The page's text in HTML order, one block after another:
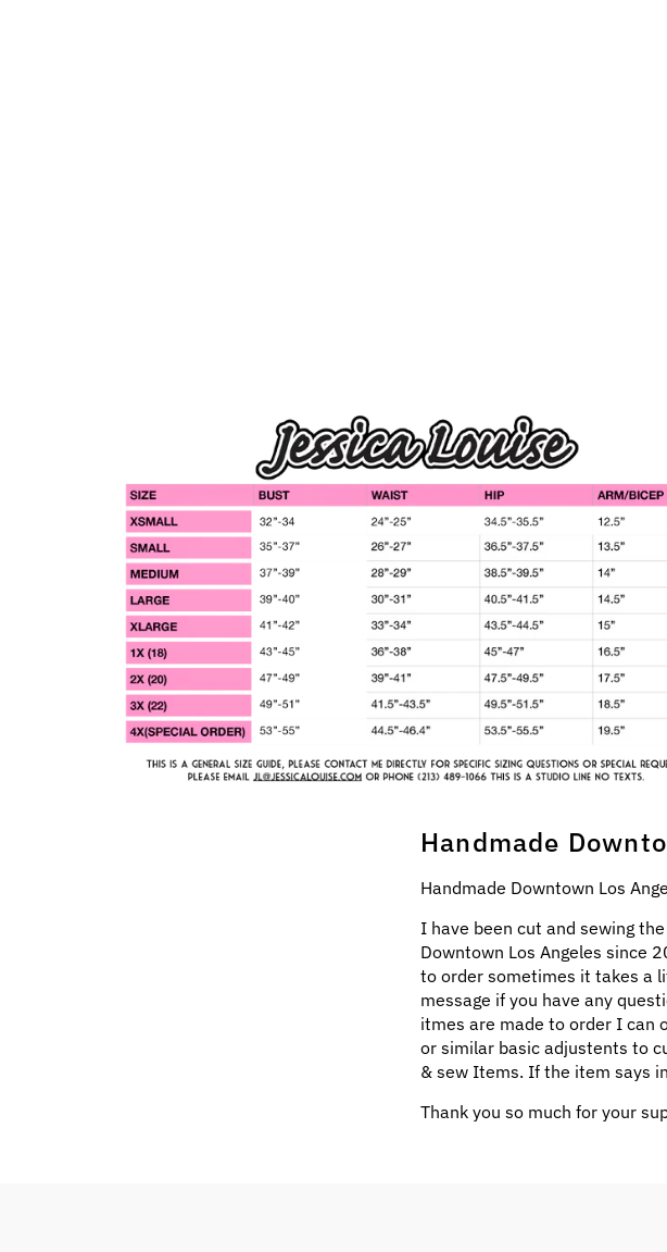
Handmade
Handmade Downtown Los
I have been cut and sewing
Downtown Los Angeles since
to order sometimes it takes a
message if you have any
itmes are made to order I can
or similar basic adjustents to
& sew Items. If the item says
Thank you so much for your